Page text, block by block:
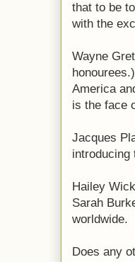
that to be
with the
Wayne
America
is the face
Jacques
introducing
Hailey
Sarah
worldwide.
Does any